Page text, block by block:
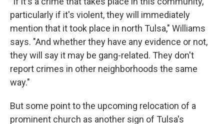
particularly if it's violent, they will immediately
mention that it took place in north Tulsa," Williams
says. "And whether they have any evidence or not,
they will say it may be gang-related. They don't
report crimes in other neighborhoods the same
way."
But some point to the upcoming relocation of a
prominent church as another sign of Tulsa's